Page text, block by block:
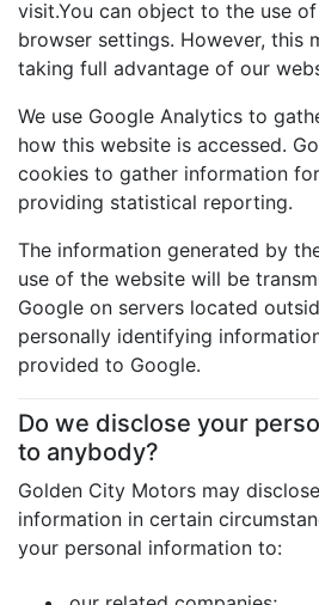
visit.You can object to the use
browser settings. However, this
taking full advantage of our
We use Google Analytics to
how this website is accessed.
cookies to gather information
providing statistical reporting.
The information generated by
use of the website will be
Google on servers located
personally identifying
provided to Google.
Do we disclose your
to anybody?
Golden City Motors may
information in certain
your personal information to: